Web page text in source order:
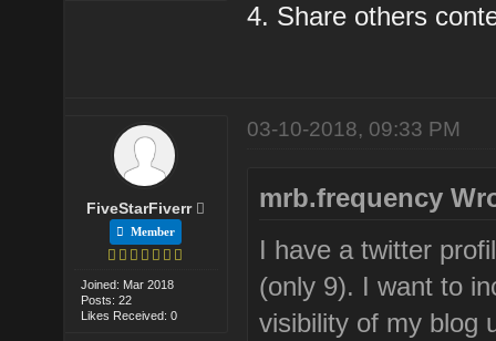
4. Share others
FiveStarFiverr
Member
Joined: Mar 2018
Posts: 22
Likes Received: 0
03-10-2018, 09:33 PM
mrb.frequency
I have a twitter
(only 9). I want to
visibility of my blog